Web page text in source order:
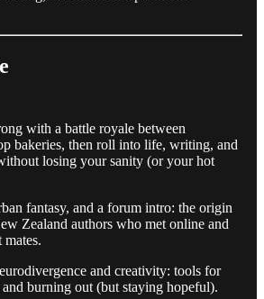
with a battle royale between
bakeries, then roll into life, writing, and
losing your sanity (or your hot
fantasy, and a forum intro: the origin
Zealand authors who met online and
mates.
and creativity: tools for
burning out (but staying hopeful).